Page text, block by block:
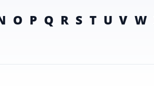
O P Q R S T U V W